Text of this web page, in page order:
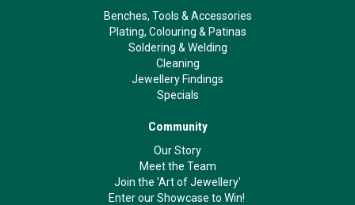
Benches, Tools & Accessories
Plating, Colouring & Patinas
Soldering & Welding
Cleaning
Jewellery Findings
Specials
Community
Our Story
Meet the Team
Join the 'Art of Jewellery'
Enter our Showcase to Win!